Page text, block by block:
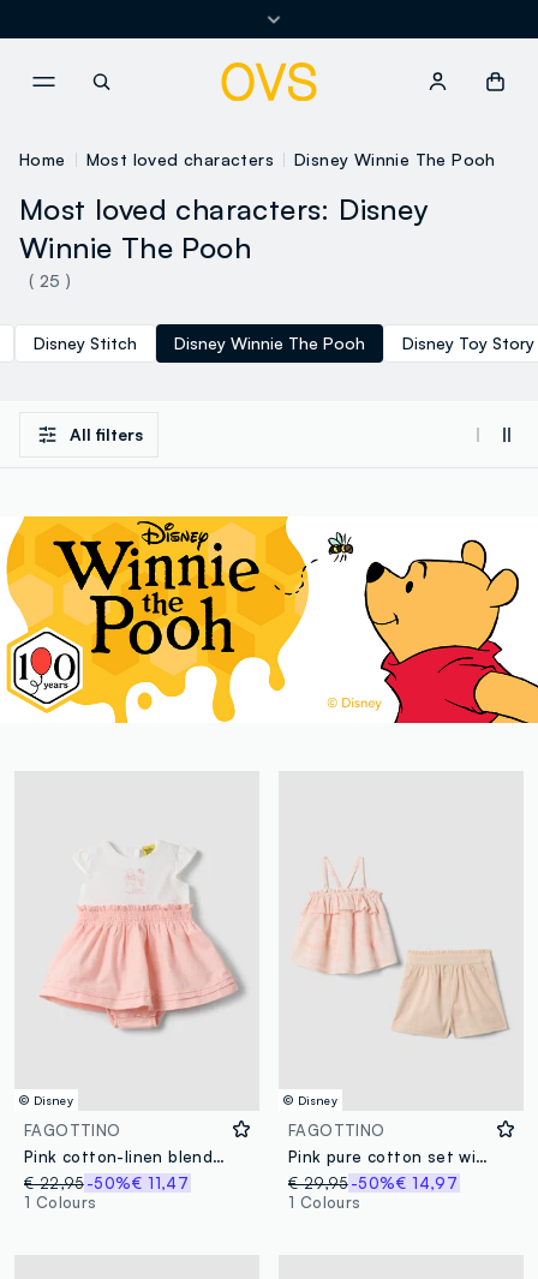
Returns and exchanges free of charge
Home Most loved characters Disney Winnie The Pooh
Most loved characters: Disney
Winnie The Pooh
( 25 )
Disney Stitch Disney Winnie The Pooh Disney Toy Story
All filters
© Disney
FAGOTTINO
Pink cotton-linen blend romper with Winnie the Pooh embroidery for baby girl
€ 22,95-50%€ 11,47
1 Colours
© Disney
FAGOTTINO
Pink pure cotton set with top and shorts
€ 29,95 -50%€ 14,97
1 Colours